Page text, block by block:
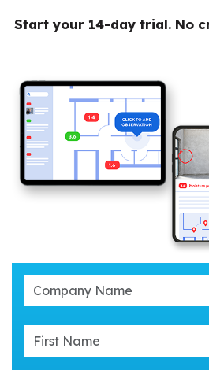
Start your 14-day trial. No